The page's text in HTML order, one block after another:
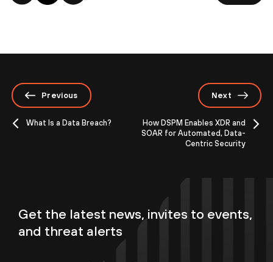
Previous
What Is a Data Breach?
Next
How DSPM Enables XDR and
SOAR for Automated, Data-
Centric Security
Get the latest news, invites to events,
and threat alerts